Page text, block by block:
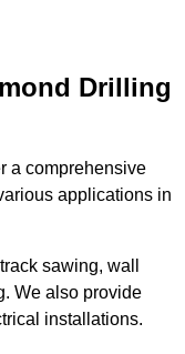
Drilling
a comprehensive
applications in
sawing, wall
We also provide
installations.